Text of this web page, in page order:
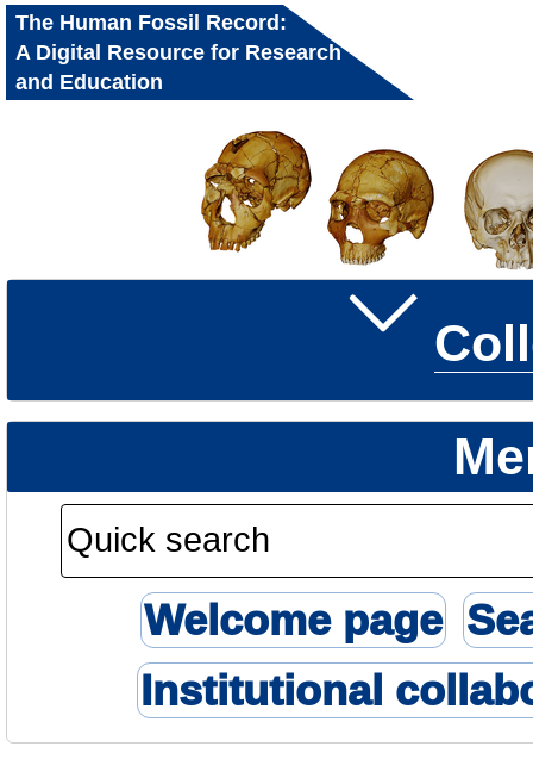
The Human Fossil Record:
A Digital Resource for Research
and Education
Welcome page
Institutional